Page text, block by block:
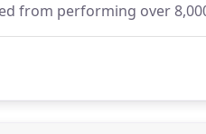
from performing over